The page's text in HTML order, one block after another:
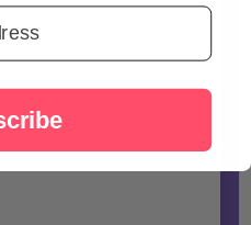
may slightly vary from